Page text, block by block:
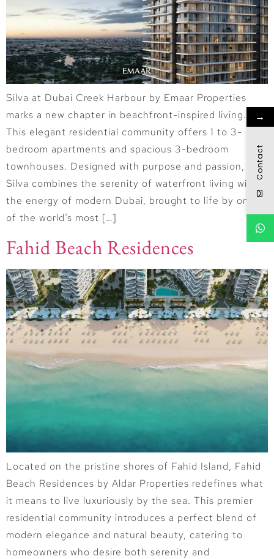
Silva at Dubai Creek Harbour by Emaar Properties
marks a new chapter in beachfront-inspired living.
This elegant residential community offers 1 to 3-
bedroom apartments and spacious 3-bedroom
townhouses. Designed with purpose and passion,
Silva combines the serenity of waterfront living with
the energy of modern Dubai, brought to life by one
of the world’s most […]
Fahid Beach Residences
Located on the pristine shores of Fahid Island, Fahid
Beach Residences by Aldar Properties redefines what
it means to live luxuriously by the sea. This premier
residential community introduces a perfect blend of
modern elegance and natural beauty, catering to
homeowners who desire both serenity and
→
Contact